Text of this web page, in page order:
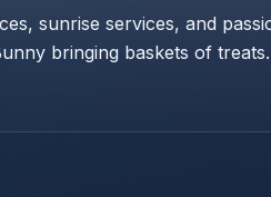
sunrise services, and
bringing baskets of